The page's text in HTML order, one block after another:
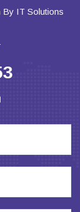
By IT Solutions